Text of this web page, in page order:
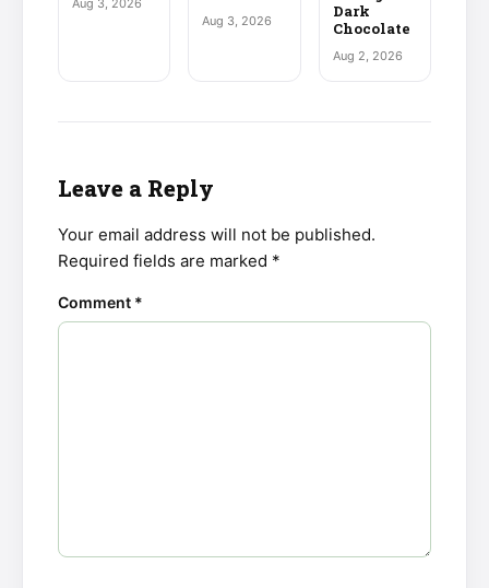
Aug 3, 2026
Aug 3, 2026
Dark
Chocolate
Aug 2, 2026
Leave a Reply
Your email address will not be published.
Required fields are marked *
Comment *